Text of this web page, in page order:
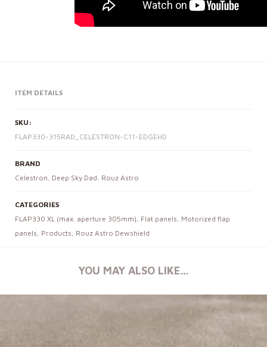
ITEM DETAILS
SKU:
FLAP330-315RAD_CELESTRON-C11-EDGEHD
BRAND
Celestron, Deep Sky Dad, Rouz Astro
CATEGORIES
FLAP330 XL (max. aperture 305mm), Flat panels, Motorized flap
panels, Products, Rouz Astro Dewshield
YOU MAY ALSO LIKE…